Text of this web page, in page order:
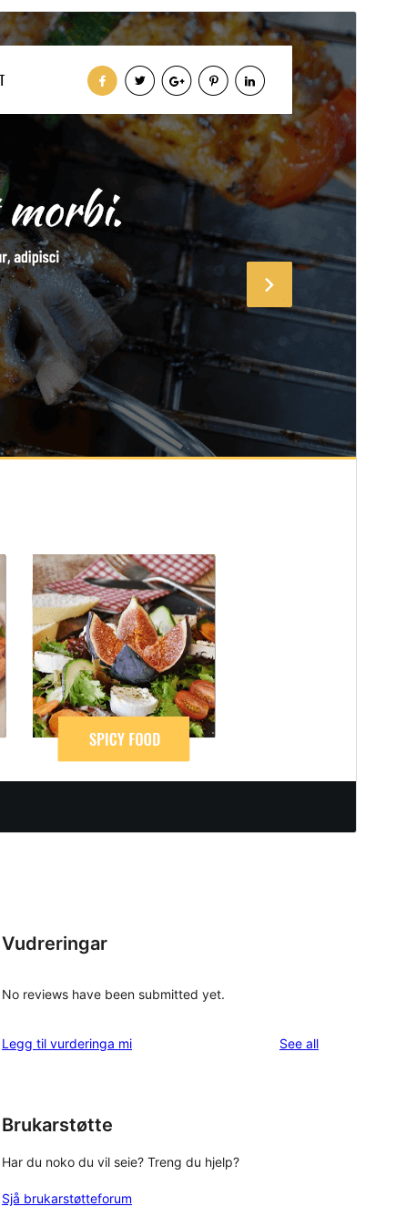
VisLast ned
Dette er ein underbunad til lzrestaurant
0.5.7
23. juli 2026
Active installations
60+
PHP version
7.2
Theme homepage
Vudreringar
No reviews have been submitted yet.
Legg til vurderinga mi See allreviews
Brukarstøtte
Har du noko du vil seie? Treng du hjelp?
Sjå brukarstøtteforum